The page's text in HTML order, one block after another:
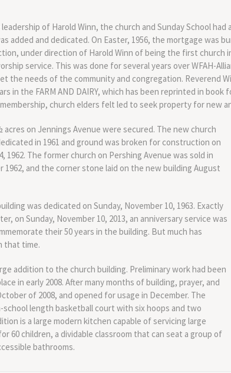
of Harold Winn, the church and Sunday School had
added and dedicated. On Easter, 1956, the mortgage was
under direction of Harold Winn of being the first church
service. This was done for several years over WFAH-
the needs of the community and congregation. Reverend
in the FARM AND DAIRY, which has been reprinted in
church elders felt led to seek property for new
acres on Jennings Avenue were secured. The new church
in 1961 and ground was broken for construction on
1962. The former church on Pershing Avenue was sold in
1962, and the corner stone laid on the new building August
was dedicated on Sunday, November 10, 1963. Exactly
on Sunday, November 10, 2013, an anniversary service was
their 50 years in the building. But much has
that time.
addition to the church building. Preliminary work had been
in early 2008. After many months of building, prayer, and
of 2008, and opened for usage in December. The
length basketball court with six hoops and two
is a large modern kitchen capable of servicing large
60 children, a dividable classroom that can seat a group of
bathrooms.